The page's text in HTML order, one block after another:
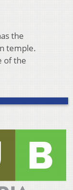
the
temple.
of the